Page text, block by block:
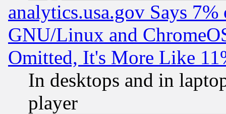
analytics.usa.gov Says
GNU/Linux and
Omitted, It's More Like
In desktops and in
player